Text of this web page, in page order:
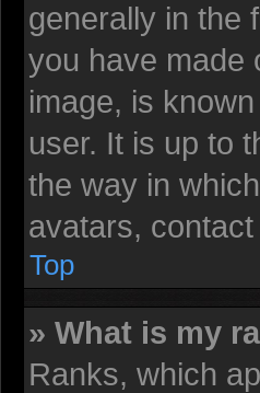
generally in the
you have made
image, is
user. It is up to
the way in
avatars,
Top
» What is my
Ranks, which